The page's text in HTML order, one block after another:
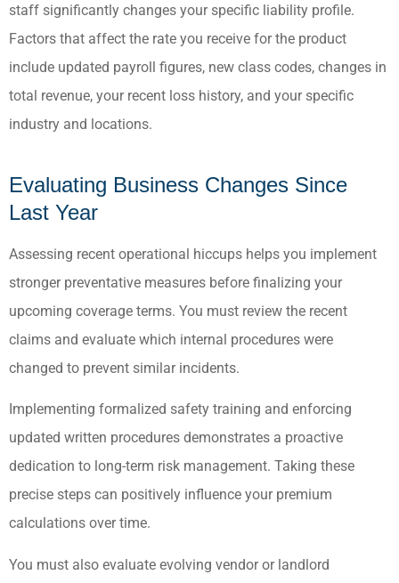
staff significantly changes your specific liability profile.
Factors that affect the rate you receive for the product
include updated payroll figures, new class codes, changes in
total revenue, your recent loss history, and your specific
industry and locations.
Evaluating Business Changes Since
Last Year
Assessing recent operational hiccups helps you implement
stronger preventative measures before finalizing your
upcoming coverage terms. You must review the recent
claims and evaluate which internal procedures were
changed to prevent similar incidents.
Implementing formalized safety training and enforcing
updated written procedures demonstrates a proactive
dedication to long-term risk management. Taking these
precise steps can positively influence your premium
calculations over time.
You must also evaluate evolving vendor or landlord